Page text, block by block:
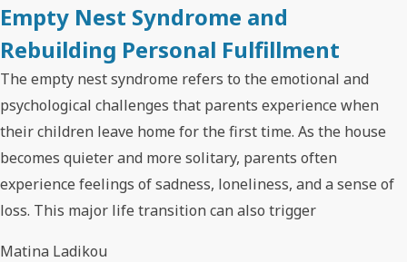
Empty Nest Syndrome and
Rebuilding Personal Fulfillment
The empty nest syndrome refers to the emotional and
psychological challenges that parents experience when
their children leave home for the first time. As the house
becomes quieter and more solitary, parents often
experience feelings of sadness, loneliness, and a sense of
loss. This major life transition can also trigger
Matina Ladikou